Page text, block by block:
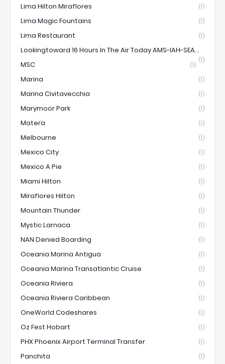
Lima Hilton Miraflores (1)
Lima Magic Fountains (1)
Lima Restaurant (1)
Lookingtoward 16 Hours In The Air Today AMS-IAH-SEA...
(1)
MSC (1)
Marina (1)
Marina Civitavecchia (1)
Marymoor Park (1)
Matera (1)
Melbourne (1)
Mexico City (1)
Mexico A Pie (1)
Miami Hilton (1)
Miraflores Hilton (1)
Mountain Thunder (1)
Mystic Larnaca (1)
NAN Denied Boarding (1)
Oceania Marina Antigua (1)
Oceania Marina Transatlantic Cruise (1)
Oceania Riviera (1)
Oceania Riviera Caribbean (1)
OneWorld Codeshares (1)
Oz Fest Hobart (1)
PHX Phoenix Airport Terminal Transfer (1)
Panchita (1)